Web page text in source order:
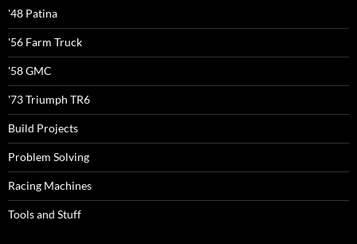
'48 Patina
'56 Farm Truck
'58 GMC
'73 Triumph TR6
Build Projects
Problem Solving
Racing Machines
Tools and Stuff